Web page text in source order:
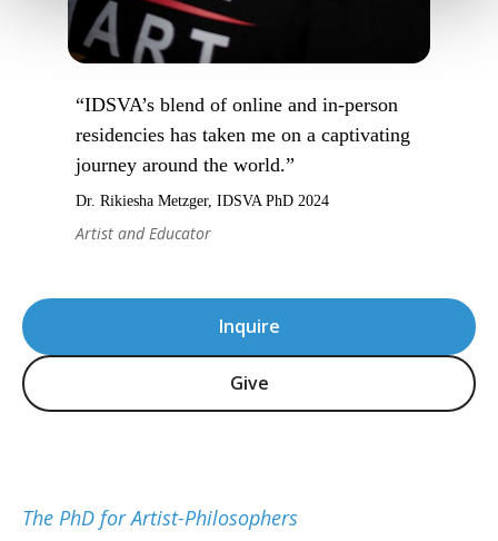
Inquire
Give
The PhD for Artist-Philosophers
“IDSVA’s blend of online and in-person
residencies has taken me on a captivating
journey around the world.”
Dr. Rikiesha Metzger, IDSVA PhD 2024
Artist and Educator